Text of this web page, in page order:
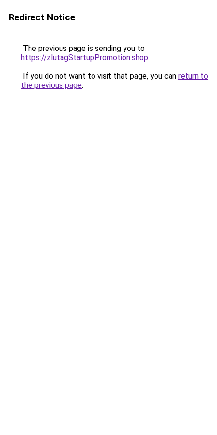
Redirect Notice
The previous page is sending you to
https://zlutagStartupPromotion.shop.
If you do not want to visit that page, you can return to
the previous page.